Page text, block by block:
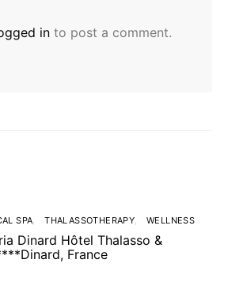
in to post a comment.
SPA THALASSOTHERAPY WELLNESS
Dinard Hôtel Thalasso &
France